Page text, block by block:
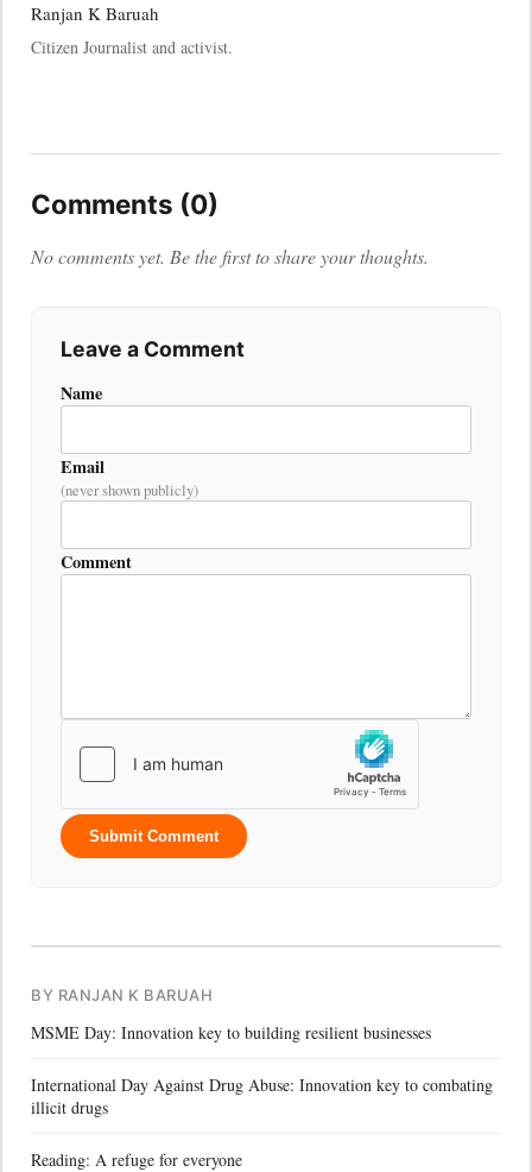
Ranjan K Baruah
Citizen Journalist and activist.
Comments (0)
No comments yet. Be the first to share your thoughts.
Leave a Comment
Name
Email
(never shown publicly)
Comment
Submit Comment
BY RANJAN K BARUAH
MSME Day: Innovation key to building resilient businesses
International Day Against Drug Abuse: Innovation key to combating
illicit drugs
Reading: A refuge for everyone